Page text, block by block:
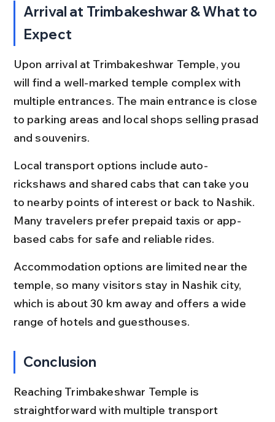
Arrival at Trimbakeshwar & What to
Expect
Upon arrival at Trimbakeshwar Temple, you
will find a well-marked temple complex with
multiple entrances. The main entrance is close
to parking areas and local shops selling prasad
and souvenirs.
Local transport options include auto-
rickshaws and shared cabs that can take you
to nearby points of interest or back to Nashik.
Many travelers prefer prepaid taxis or app-
based cabs for safe and reliable rides.
Accommodation options are limited near the
temple, so many visitors stay in Nashik city,
which is about 30 km away and offers a wide
range of hotels and guesthouses.
Conclusion
Reaching Trimbakeshwar Temple is
straightforward with multiple transport